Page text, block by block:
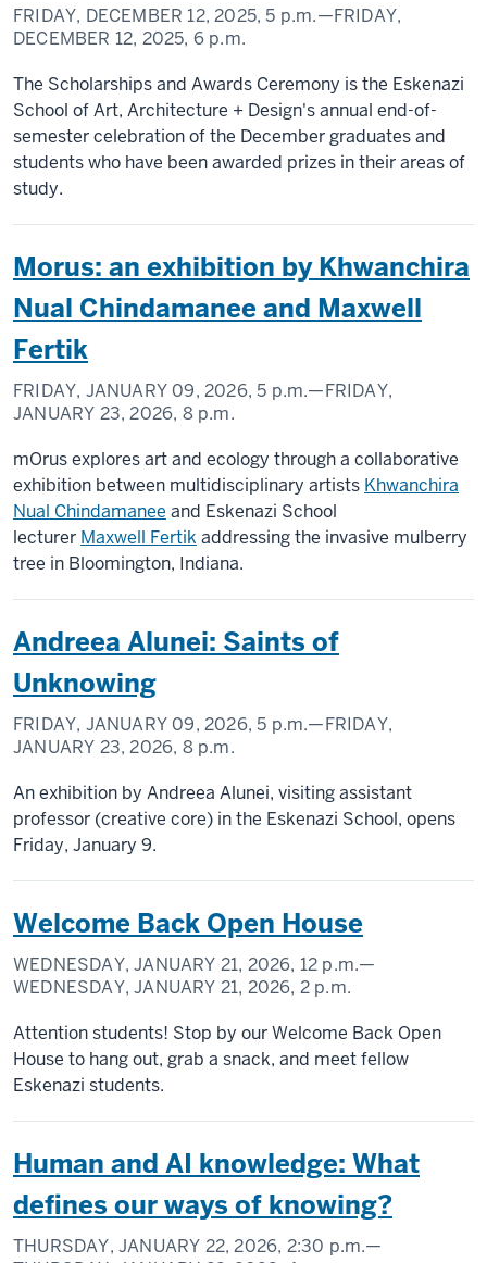
FRIDAY, DECEMBER 12, 2025, 5 p.m.—FRIDAY,
DECEMBER 12, 2025, 6 p.m.
The Scholarships and Awards Ceremony is the Eskenazi
School of Art, Architecture + Design's annual end-of-
semester celebration of the December graduates and
students who have been awarded prizes in their areas of
study.
Morus: an exhibition by Khwanchira
Nual Chindamanee and Maxwell
Fertik
FRIDAY, JANUARY 09, 2026, 5 p.m.—FRIDAY,
JANUARY 23, 2026, 8 p.m.
mOrus explores art and ecology through a collaborative
exhibition between multidisciplinary artists Khwanchira
Nual Chindamanee and Eskenazi School
lecturer Maxwell Fertik addressing the invasive mulberry
tree in Bloomington, Indiana.
Andreea Alunei: Saints of
Unknowing
FRIDAY, JANUARY 09, 2026, 5 p.m.—FRIDAY,
JANUARY 23, 2026, 8 p.m.
An exhibition by Andreea Alunei, visiting assistant
professor (creative core) in the Eskenazi School, opens
Friday, January 9.
Welcome Back Open House
WEDNESDAY, JANUARY 21, 2026, 12 p.m.—
WEDNESDAY, JANUARY 21, 2026, 2 p.m.
Attention students! Stop by our Welcome Back Open
House to hang out, grab a snack, and meet fellow
Eskenazi students.
Human and AI knowledge: What
defines our ways of knowing?
THURSDAY, JANUARY 22, 2026, 2:30 p.m.—